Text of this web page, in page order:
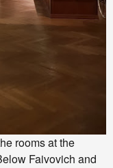
rooms at the
Faivovich and